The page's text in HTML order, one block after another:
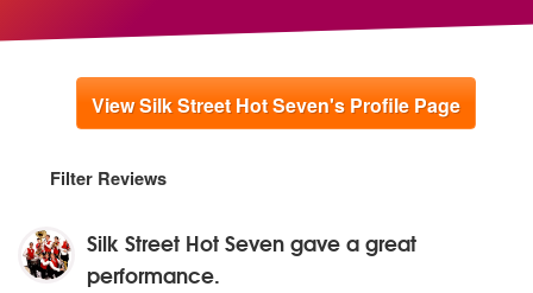
View Silk Street Hot Seven's Profile Page
Filter Reviews
Silk Street Hot Seven gave a great
performance.